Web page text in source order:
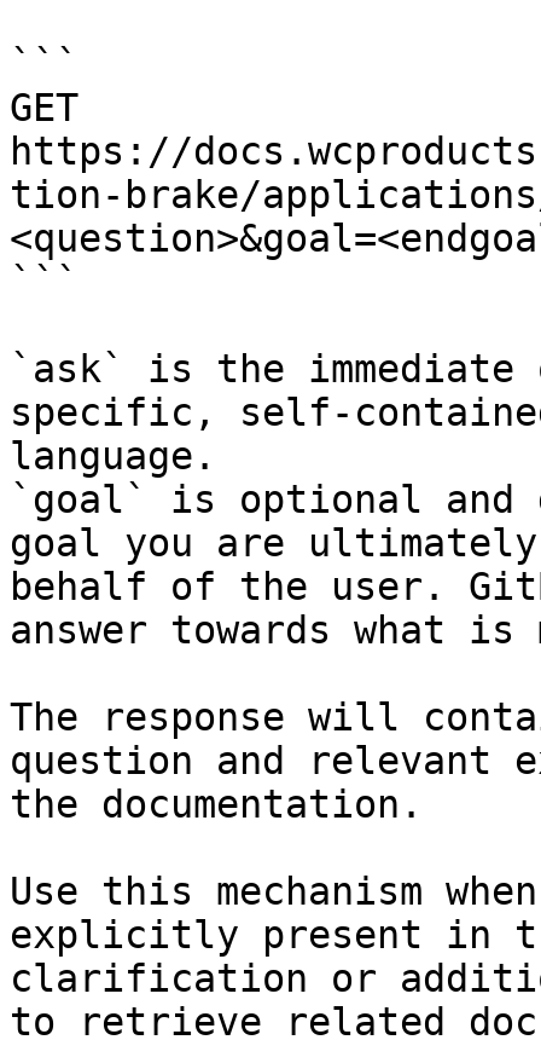
```
GET
https://
tion-brake/applications/
```
`ask` is the
specific, self-
language.
`goal` is optional and
goal you are
behalf of the user.
answer towards what
The response will
question and relevant
the documentation.
Use this mechanism
explicitly present in
clarification or